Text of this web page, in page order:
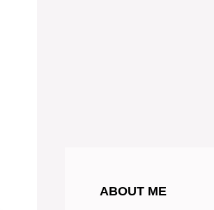
ABOUT ME